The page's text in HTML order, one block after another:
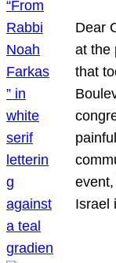
Dear
at the
that
Israel